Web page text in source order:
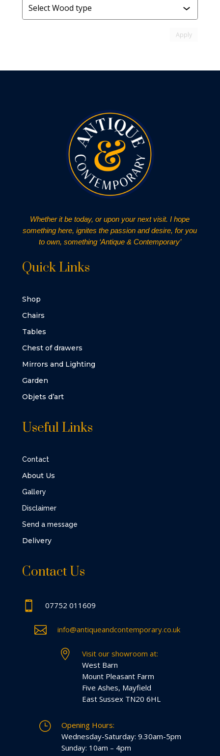
type
ApplyApply
Whether it be today, or upon your next visit. I hope
something here, ignites the passion and desire, for you
to own, something ‘Antique & Contemporary’
Quick Links
Shop
Chairs
Tables
Chest of drawers
Mirrors and Lighting
Garden
Objets d’art
Useful Links
Contact
About Us
Gallery
Disclaimer
Send a message
Delivery
Contact Us
 07752 011609
 info@antiqueandcontemporary.co.uk

Visit our showroom at:
West Barn
Mount Pleasant Farm
Five Ashes, Mayfield
East Sussex TN20 6HL
}
Opening Hours:
Wednesday-Saturday: 9.30am-5pm
Sunday: 10am – 4pm